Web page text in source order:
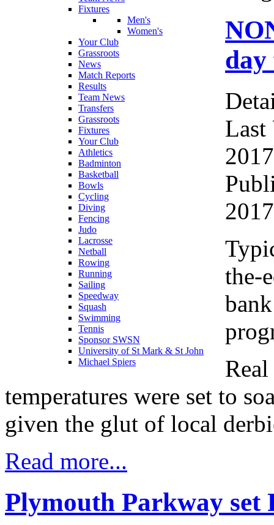
Fixtures
Men's
Women's
Your Club
Grassroots
News
Match Reports
Results
Team News
Transfers
Grassroots
Fixtures
Your Club
Athletics
Badminton
Basketball
Bowls
Cycling
Diving
Fencing
Judo
Lacrosse
Netball
Rowing
Running
Sailing
Speedway
Squash
Swimming
Tennis
Sponsor SWSN
University of St Mark & St John
Michael Spiers
day
Last
the-
temperatures were set to
given the glut of local
Read more...
Plymouth Parkway set